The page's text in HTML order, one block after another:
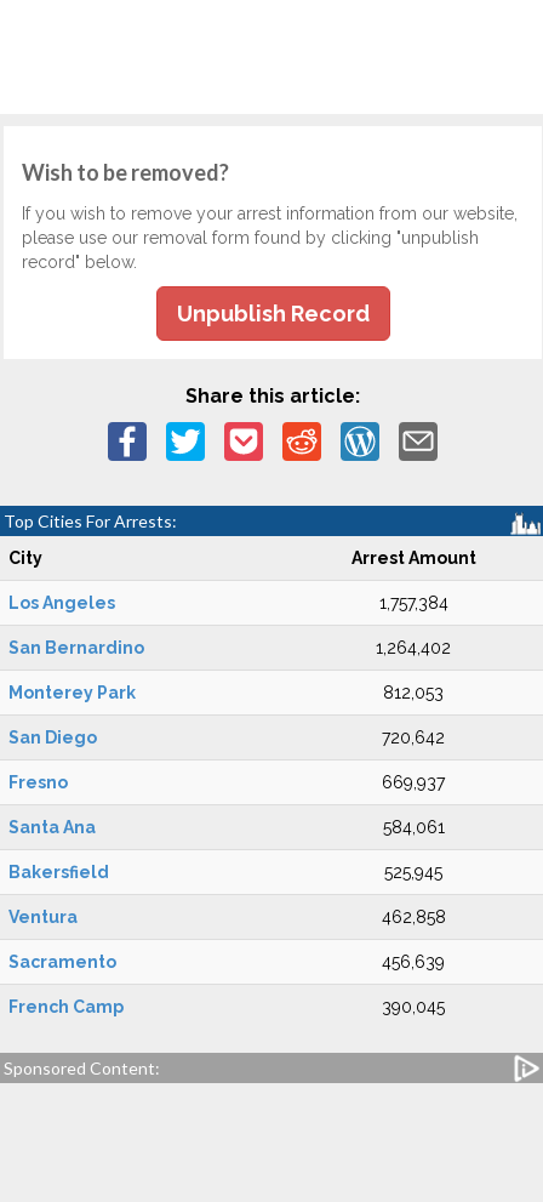
Wish to be removed?
If you wish to remove your arrest information from our website,
please use our removal form found by clicking "unpublish
record" below.
Unpublish Record
Share this article:
Top Cities For Arrests:
City Arrest Amount
Los Angeles 1,757,384
San Bernardino 1,264,402
Monterey Park 812,053
San Diego 720,642
Fresno 669,937
Santa Ana 584,061
Bakersfield 525,945
Ventura 462,858
Sacramento 456,639
French Camp 390,045
Sponsored Content: